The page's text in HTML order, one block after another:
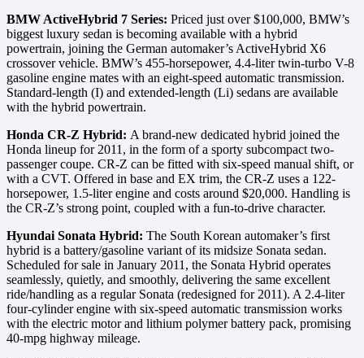
BMW ActiveHybrid 7 Series: Priced just over $100,000, BMW’s
biggest luxury sedan is becoming available with a hybrid
powertrain, joining the German automaker’s ActiveHybrid X6
crossover vehicle. BMW’s 455-horsepower, 4.4-liter twin-turbo V-8
gasoline engine mates with an eight-speed automatic transmission.
Standard-length (I) and extended-length (Li) sedans are available
with the hybrid powertrain.
Honda CR-Z Hybrid: A brand-new dedicated hybrid joined the
Honda lineup for 2011, in the form of a sporty subcompact two-
passenger coupe. CR-Z can be fitted with six-speed manual shift, or
with a CVT. Offered in base and EX trim, the CR-Z uses a 122-
horsepower, 1.5-liter engine and costs around $20,000. Handling is
the CR-Z’s strong point, coupled with a fun-to-drive character.
Hyundai Sonata Hybrid: The South Korean automaker’s first
hybrid is a battery/gasoline variant of its midsize Sonata sedan.
Scheduled for sale in January 2011, the Sonata Hybrid operates
seamlessly, quietly, and smoothly, delivering the same excellent
ride/handling as a regular Sonata (redesigned for 2011). A 2.4-liter
four-cylinder engine with six-speed automatic transmission works
with the electric motor and lithium polymer battery pack, promising
40-mpg highway mileage.